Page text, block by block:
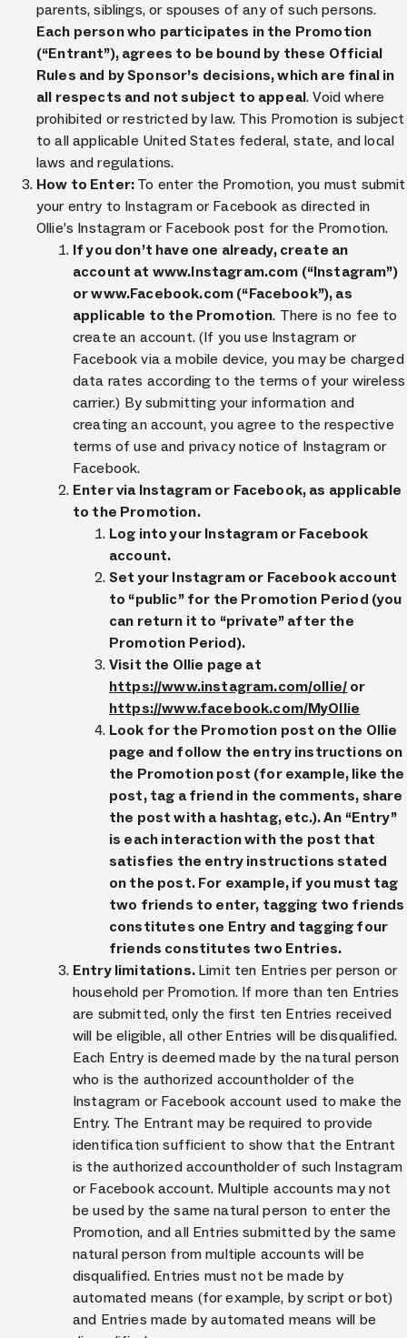
parents, siblings, or spouses of any of such persons.
Each person who participates in the Promotion
(“Entrant”), agrees to be bound by these Official
Rules and by Sponsor’s decisions, which are final in
all respects and not subject to appeal. Void where
prohibited or restricted by law. This Promotion is subject
to all applicable United States federal, state, and local
laws and regulations.
How to Enter: To enter the Promotion, you must submit
your entry to Instagram or Facebook as directed in
Ollie’s Instagram or Facebook post for the Promotion.
If you don’t have one already, create an
account at www.Instagram.com (“Instagram”)
or www.Facebook.com (“Facebook”), as
applicable to the Promotion. There is no fee to
create an account. (If you use Instagram or
Facebook via a mobile device, you may be charged
data rates according to the terms of your wireless
carrier.) By submitting your information and
creating an account, you agree to the respective
terms of use and privacy notice of Instagram or
Facebook.
Enter via Instagram or Facebook, as applicable
to the Promotion.
Log into your Instagram or Facebook
account.
Set your Instagram or Facebook account
to “public” for the Promotion Period (you
can return it to “private” after the
Promotion Period).
Visit the Ollie page at
https://www.instagram.com/ollie/ or
https://www.facebook.com/MyOllie
Look for the Promotion post on the Ollie
page and follow the entry instructions on
the Promotion post (for example, like the
post, tag a friend in the comments, share
the post with a hashtag, etc.). An “Entry”
is each interaction with the post that
satisfies the entry instructions stated
on the post. For example, if you must tag
two friends to enter, tagging two friends
constitutes one Entry and tagging four
friends constitutes two Entries.
Entry limitations. Limit ten Entries per person or
household per Promotion. If more than ten Entries
are submitted, only the first ten Entries received
will be eligible, all other Entries will be disqualified.
Each Entry is deemed made by the natural person
who is the authorized accountholder of the
Instagram or Facebook account used to make the
Entry. The Entrant may be required to provide
identification sufficient to show that the Entrant
is the authorized accountholder of such Instagram
or Facebook account. Multiple accounts may not
be used by the same natural person to enter the
Promotion, and all Entries submitted by the same
natural person from multiple accounts will be
disqualified. Entries must not be made by
automated means (for example, by script or bot)
and Entries made by automated means will be